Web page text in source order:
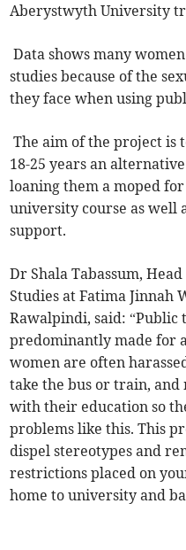
Aberystwyth University
Data shows many
studies because of the
they face when using
The aim of the project is
18-25 years an
loaning them a moped
university course as well
support.
Dr Shala Tabassum,
Studies at Fatima Jinnah
Rawalpindi, said: “Public
predominantly made for
women are often
take the bus or train, and
with their education so
problems like this. This
dispel stereotypes and
restrictions placed on
home to university and